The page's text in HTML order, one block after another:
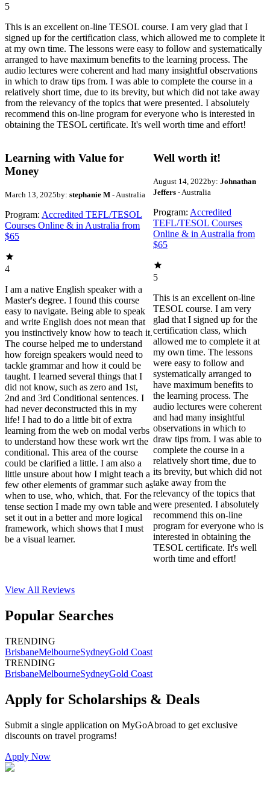
5
This is an excellent on-line TESOL course. I am very glad that I
signed up for the certification class, which allowed me to complete it
at my own time. The lessons were easy to follow and systematically
arranged to have maximum benefits to the learning process. The
audio lectures were coherent and had many insightful observations
in which to draw tips from. I was able to complete the course in a
relatively short time, due to its brevity, but which did not take away
from the relevancy of the topics that were presented. I absolutely
recommend this on-line program for everyone who is interested in
obtaining the TESOL certificate. It's well worth time and effort!
Learning with Value for
Money
March 13, 2025by: stephanie M - Australia
Program: Accredited TEFL/TESOL
Courses Online & in Australia from
$65
4
I am a native English speaker with a
Master's degree. I found this course
easy to navigate. Being able to speak
and write English does not mean that
you instinctively know how to teach it.
The course helped me to understand
how foreign speakers would need to
tackle grammar and how it could be
taught. I learned several things that I
did not know, such as zero and 1st,
2nd and 3rd Conditional sentences. I
had never deconstructed this in my
life! I had to do a little bit of extra
learning from the web on modal verbs
to understand how these work wrt the
conditional. This area of the course
could be clarified a little. I am also a
little unsure about how I might teach a
few other elements of grammar such as
when to use, who, which, that. For the
tense section I made my own table and
set it out in a better and more logical
framework, which shows that I must
be a visual learner.
Well worth it!
August 14, 2022by: Johnathan
Jeffers - Australia
Program: Accredited
TEFL/TESOL Courses
Online & in Australia from
$65
5
This is an excellent on-line
TESOL course. I am very
glad that I signed up for the
certification class, which
allowed me to complete it at
my own time. The lessons
were easy to follow and
systematically arranged to
have maximum benefits to
the learning process. The
audio lectures were coherent
and had many insightful
observations in which to
draw tips from. I was able to
complete the course in a
relatively short time, due to
its brevity, but which did not
take away from the
relevancy of the topics that
were presented. I absolutely
recommend this on-line
program for everyone who is
interested in obtaining the
TESOL certificate. It's well
worth time and effort!
View All Reviews
Popular Searches
TRENDING
BrisbaneMelbourneSydneyGold Coast
TRENDING
BrisbaneMelbourneSydneyGold Coast
Apply for Scholarships & Deals
Submit a single application on MyGoAbroad to get exclusive
discounts on travel programs!
Apply Now